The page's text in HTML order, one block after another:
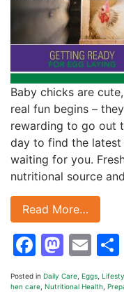
Baby chicks are
real fun begins –
rewarding to go out
day to find the
waiting for you.
nutritional source
Read More…
Posted in Daily Care Eggs
hen care Nutritional Health